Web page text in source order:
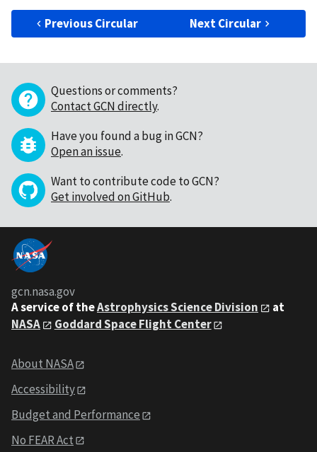
Previous Circular Next Circular
Questions or comments?
Contact GCN directly.
Have you found a bug in GCN?
Open an issue.
Want to contribute code to GCN?
Get involved on GitHub.
gcn.nasa.gov
A service of theAstrophysics Science Division
at
NASA
Goddard Space Flight Center
About NASA
Accessibility
Budget and Performance
No FEAR Act